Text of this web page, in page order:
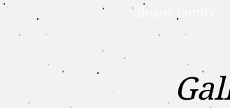
Beans family